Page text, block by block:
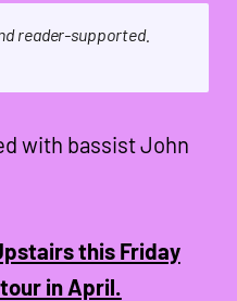
reader-supported.
with bassist John
this Friday
tour in April.